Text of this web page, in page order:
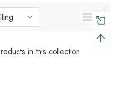
in this collection